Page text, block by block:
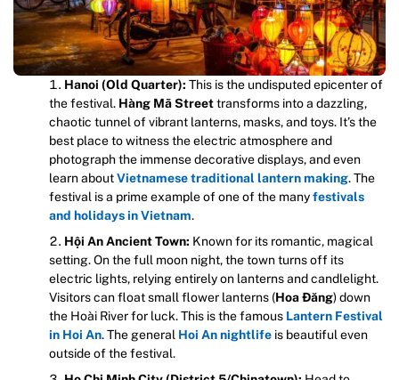
Hanoi (Old Quarter): This is the undisputed epicenter of
the festival. Hàng Mã Streettransforms into a dazzling,
chaotic tunnel of vibrant lanterns, masks, and toys. It’s the
best place to witness the electric atmosphere and
photograph the immense decorative displays, and even
learn aboutVietnamese traditional lantern making. The
festival is a prime example of one of the manyfestivals
and holidays in Vietnam.
Hội An Ancient Town: Known for its romantic, magical
setting. On the full moon night, the town turns off its
electric lights, relying entirely on lanterns and candlelight.
Visitors can float small flower lanterns (Hoa Đăng) down
the Hoài River for luck. This is the famous Lantern Festival
in Hoi An. The general Hoi An nightlife is beautiful even
outside of the festival.